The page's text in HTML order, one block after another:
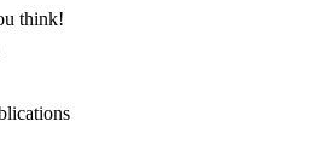
think!